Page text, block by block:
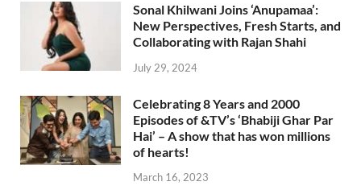
Sonal Khilwani Joins ‘Anupamaa’:
New Perspectives, Fresh Starts, and
Collaborating with Rajan Shahi
July 29, 2024
Celebrating 8 Years and 2000
Episodes of &TV’s ‘Bhabiji Ghar Par
Hai’ – A show that has won millions
of hearts!
March 16, 2023